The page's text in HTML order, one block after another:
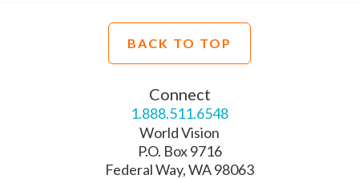
BACK TO TOP
Connect
1.888.511.6548
World Vision
P.O. Box 9716
Federal Way, WA 98063